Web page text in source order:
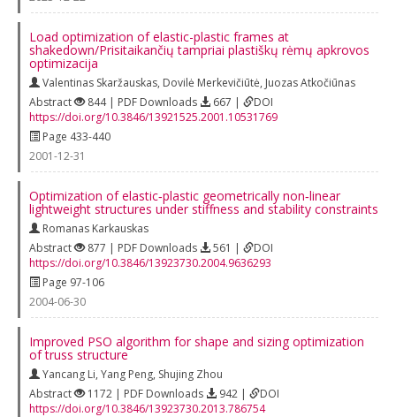
Load optimization of elastic-plastic frames at
shakedown/Prisitaikančių tampriai plastiškų rėmų apkrovos
optimizacija
Valentinas Skaržauskas, Dovilė Merkevičiūtė, Juozas Atkočiūnas
Abstract
844 | PDF Downloads 667 |
DOI
https://doi.org/10.3846/13921525.2001.10531769
Page 433-440
2001-12-31
Optimization of elastic‐plastic geometrically non‐linear
lightweight structures under stiffness and stability constraints
Romanas Karkauskas
Abstract
877 | PDF Downloads 561 |
DOI
https://doi.org/10.3846/13923730.2004.9636293
Page 97-106
2004-06-30
Improved PSO algorithm for shape and sizing optimization
of truss structure
Yancang Li, Yang Peng, Shujing Zhou
Abstract
1172 | PDF Downloads 942 |
DOI
https://doi.org/10.3846/13923730.2013.786754